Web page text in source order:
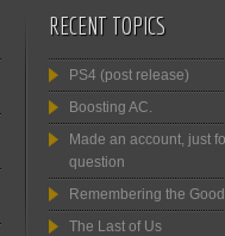
RECENT TOPICS
PS4 (post release)
Boosting AC.
Made an account, just
question
Remembering the
The Last of Us